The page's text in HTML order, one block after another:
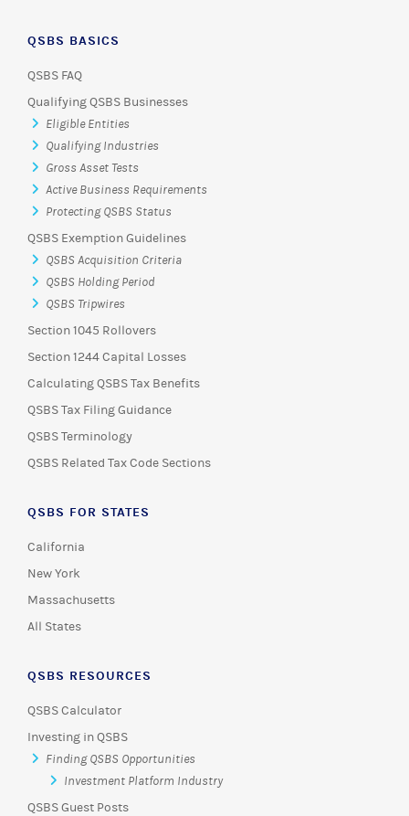
QSBS BASICS
QSBS FAQ
Qualifying QSBS Businesses
Eligible Entities
Qualifying Industries
Gross Asset Tests
Active Business Requirements
Protecting QSBS Status
QSBS Exemption Guidelines
QSBS Acquisition Criteria
QSBS Holding Period
QSBS Tripwires
Section 1045 Rollovers
Section 1244 Capital Losses
Calculating QSBS Tax Benefits
QSBS Tax Filing Guidance
QSBS Terminology
QSBS Related Tax Code Sections
QSBS FOR STATES
California
New York
Massachusetts
All States
QSBS RESOURCES
QSBS Calculator
Investing in QSBS
Finding QSBS Opportunities
Investment Platform Industry
QSBS Guest Posts